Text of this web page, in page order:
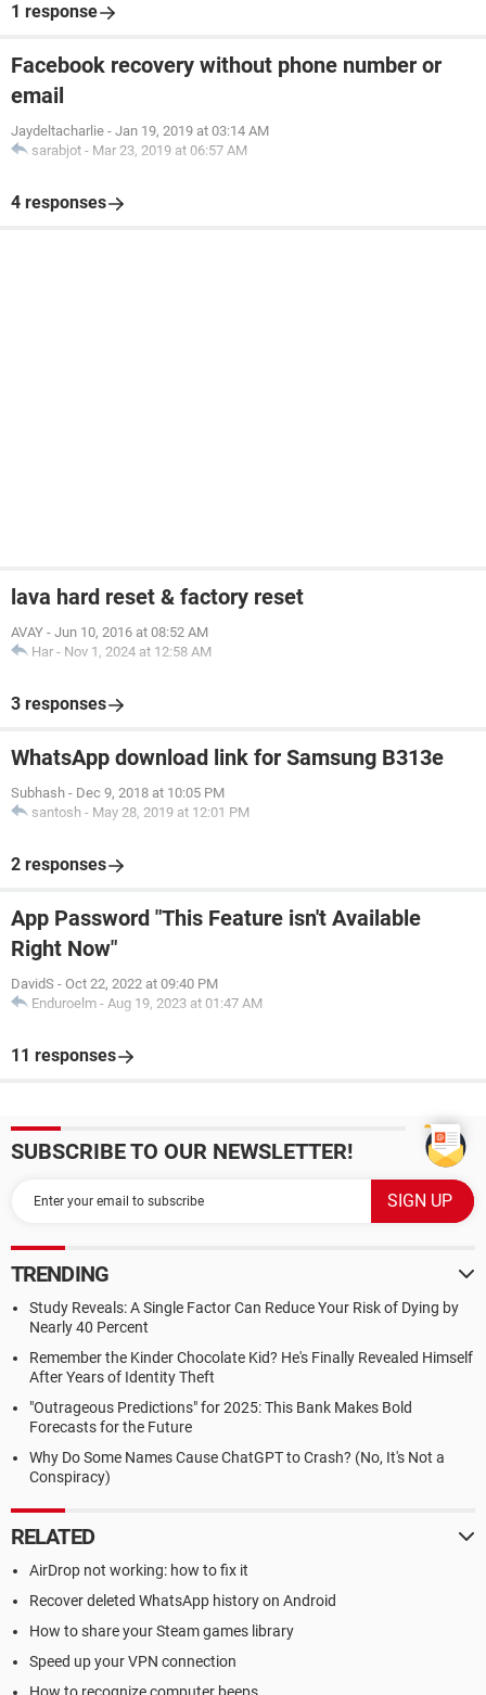
1 response
Facebook recovery without phone number or
email
Jaydeltacharlie - Jan 19, 2019 at 03:14 AM
sarabjot - Mar 23, 2019 at 06:57 AM
4 responses
lava hard reset & factory reset
AVAY - Jun 10, 2016 at 08:52 AM
Har - Nov 1, 2024 at 12:58 AM
3 responses
WhatsApp download link for Samsung B313e
Subhash - Dec 9, 2018 at 10:05 PM
santosh - May 28, 2019 at 12:01 PM
2 responses
App Password "This Feature isn't Available
Right Now"
DavidS - Oct 22, 2022 at 09:40 PM
Enduroelm - Aug 19, 2023 at 01:47 AM
11 responses
SUBSCRIBE TO OUR NEWSLETTER!
TRENDING
Study Reveals: A Single Factor Can Reduce Your Risk of Dying by
Nearly 40 Percent
Remember the Kinder Chocolate Kid? He's Finally Revealed Himself
After Years of Identity Theft
"Outrageous Predictions" for 2025: This Bank Makes Bold
Forecasts for the Future
Why Do Some Names Cause ChatGPT to Crash? (No, It's Not a
Conspiracy)
RELATED
AirDrop not working: how to fix it
Recover deleted WhatsApp history on Android
How to share your Steam games library
Speed up your VPN connection